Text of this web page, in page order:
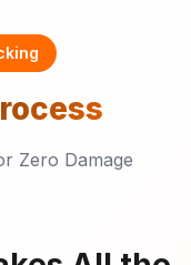
Zero Damage